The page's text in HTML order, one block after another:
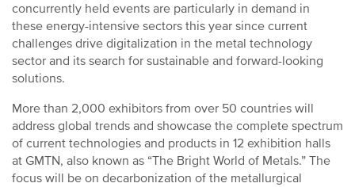
concurrently held events are particularly in demand in
these energy-intensive sectors this year since current
challenges drive digitalization in the metal technology
sector and its search for sustainable and forward-looking
solutions.
More than 2,000 exhibitors from over 50 countries will
address global trends and showcase the complete spectrum
of current technologies and products in 12 exhibition halls
at GMTN, also known as “The Bright World of Metals.” The
focus will be on decarbonization of the metallurgical